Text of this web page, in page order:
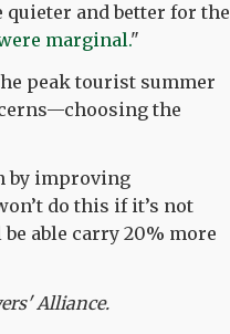
and better for the
marginal."
peak tourist summer
the
by improving
do this if it’s not
able carry 20% more
Alliance.